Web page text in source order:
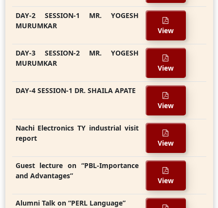
DAY-2 SESSION-1 MR. YOGESH
MURUMKAR
View
DAY-3 SESSION-2 MR. YOGESH
MURUMKAR
View
DAY-4 SESSION-1 DR. SHAILA APATE
View
Nachi Electronics TY industrial visit
report
View
Guest lecture on “PBL-Importance
and Advantages”
View
Alumni Talk on “PERL Language”